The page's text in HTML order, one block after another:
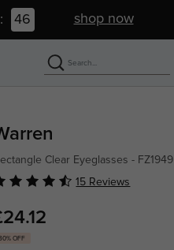
: 45 shop now
Clear Eyeglasses - FZ1949
15 Reviews
OFF